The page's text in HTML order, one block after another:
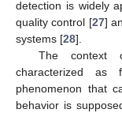
detection is widely
quality control [27]
systems [28].
The context
characterized as
phenomenon that
behavior is